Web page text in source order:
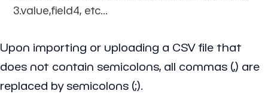
3.value,field4, etc...
Upon importing or uploading a CSV file that
does not contain semicolons, all commas (,) are
replaced by semicolons (;).